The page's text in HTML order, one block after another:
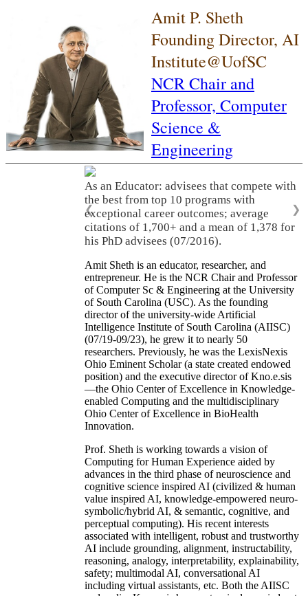
Amit P. Sheth
Founding Director, AI
Institute@UofSC
NCR Chair and
Professor, Computer
Science &
Engineering
As an Educator: advisees that compete with
the best from top 10 programs with
exceptional career outcomes; average
citations of 1,700+ and a mean of 1,378 for
his PhD advisees (07/2016).
❮ ❯
Amit Sheth is an educator, researcher, and
entrepreneur. He is the NCR Chair and Professor
of Computer Sc & Engineering at the University
of South Carolina (USC). As the founding
director of the university-wide Artificial
Intelligence Institute of South Carolina (AIISC)
(07/19-09/23), he grew it to nearly 50
researchers. Previously, he was the LexisNexis
Ohio Eminent Scholar (a state created endowed
position) and the executive director of Kno.e.sis
—the Ohio Center of Excellence in Knowledge-
enabled Computing and the multidisciplinary
Ohio Center of Excellence in BioHealth
Innovation.
Prof. Sheth is working towards a vision of
Computing for Human Experience aided by
advances in the third phase of neuroscience and
cognitive science inspired AI (civilized & human
value inspired AI, knowledge-empowered neuro-
symbolic/hybrid AI, & semantic, cognitive, and
perceptual computing). His recent interests
associated with intelligent, robust and trustworthy
AI include grounding, alignment, instructability,
reasoning, analogy, interpretability, explainability,
safety; multimodal AI, conversational AI
including virtual assistants, etc. Both the AIISC